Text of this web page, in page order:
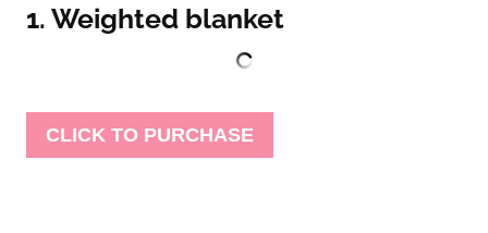
1. Weighted blanket
CLICK TO PURCHASE